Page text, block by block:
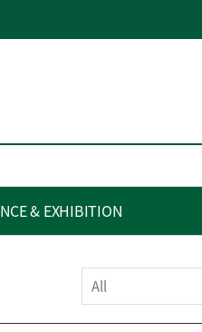
& EXHIBITION
All